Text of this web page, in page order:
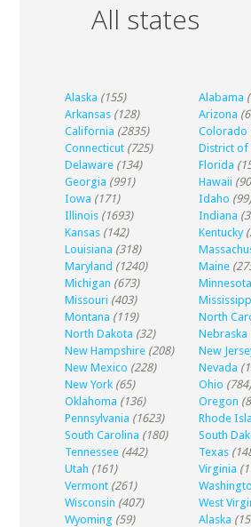
All states
Alaska (155) Alabama
Arkansas (128) Arizona
California (2835) Colorado
Connecticut (725) District of
Delaware (134) Florida
Georgia (991) Hawaii
Iowa (171) Idaho (99)
Illinois (1693) Indiana
Kansas (142) Kentucky
Louisiana (318)
Maryland (1240) Maine
Michigan (673) Minnesota
Missouri (403)
Montana (119) North
North Dakota (32) Nebraska
New Hampshire (208) New
New Mexico (228) Nevada
New York (65) Ohio (784)
Oklahoma (136) Oregon
Pennsylvania (1623) Rhode
South Carolina (180) South
Tennessee (442) Texas
Utah (161) Virginia
Vermont (261)
Wisconsin (407) West
Wyoming (59) Alaska